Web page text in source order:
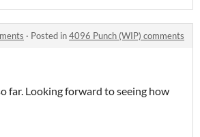
· Posted in4096 Punch (WIP) comments
far. Looking forward to seeing how